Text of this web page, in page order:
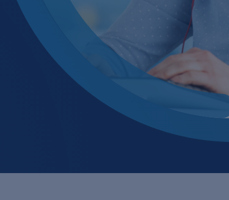
Glass & ceramics
Industrial water recycling
Large laundries / textile
Metal / Surface treatment
Mining, ore processing
Pharma / biotechnology
Membrane processes
Neutralisation
Precipitation, flocculation